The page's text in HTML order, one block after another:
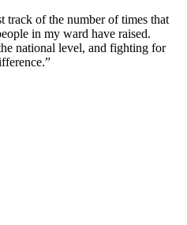
track of the number of times that
in my ward have raised.
national level, and fighting for